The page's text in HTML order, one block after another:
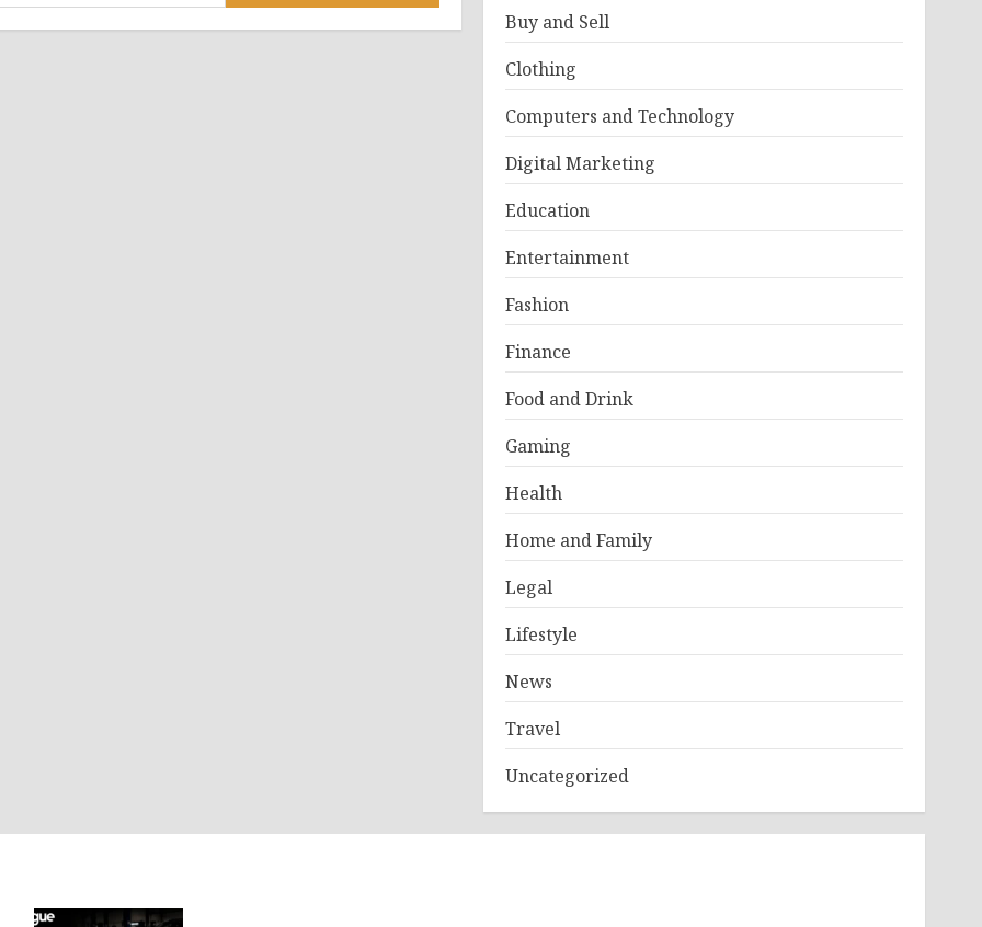
Buy and Sell
Clothing
Computers and Technology
Digital Marketing
Education
Entertainment
Fashion
Finance
Food and Drink
Gaming
Health
Home and Family
Legal
Lifestyle
News
Travel
Uncategorized